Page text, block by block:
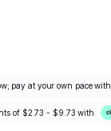
pay at your own pace with
of $2.73 - $9.73with